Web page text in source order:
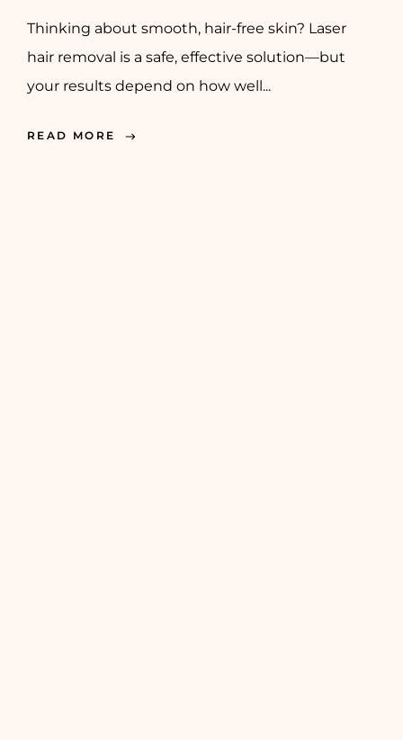
Thinking about smooth, hair-free skin? Laser
hair removal is a safe, effective solution—but
your results depend on how well...
READ MORE